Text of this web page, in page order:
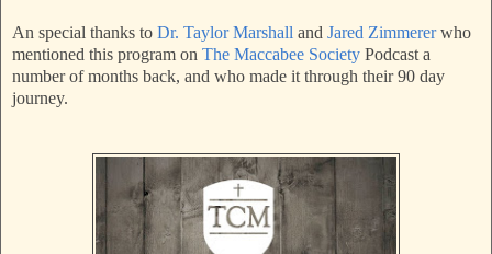
An special thanks to Dr. Taylor Marshall and Jared Zimmererwho
mentioned this program on The Maccabee Society Podcast a
number of months back, and who made it through their 90 day
journey.